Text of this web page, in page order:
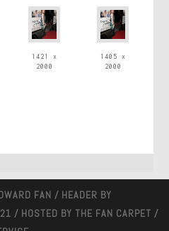
1421 x
2000
1405 x
2000
FAN / HEADER BY
/ HOSTED BY THE FAN CARPET /